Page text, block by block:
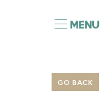
MENU
GO BACK